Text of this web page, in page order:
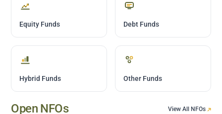
Equity Funds Debt Funds
Hybrid Funds Other Funds
Open NFOs View All NFOs